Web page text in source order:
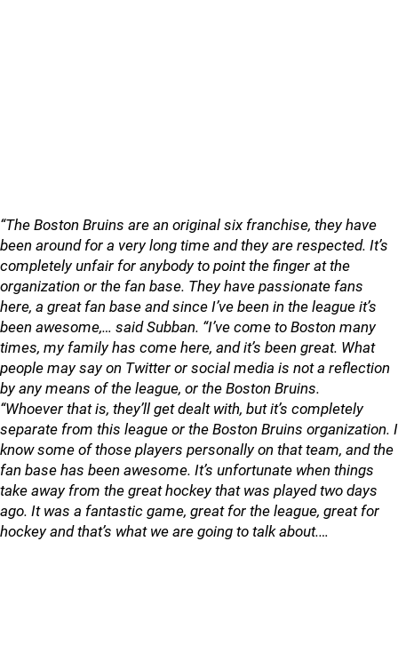
“The Boston Bruins are an original six franchise, they have
been around for a very long time and they are respected. It’s
completely unfair for anybody to point the finger at the
organization or the fan base. They have passionate fans
here, a great fan base and since I’ve been in the league it’s
been awesome,… said Subban. “I’ve come to Boston many
times, my family has come here, and it’s been great. What
people may say on Twitter or social media is not a reflection
by any means of the league, or the Boston Bruins.
“Whoever that is, they’ll get dealt with, but it’s completely
separate from this league or the Boston Bruins organization. I
know some of those players personally on that team, and the
fan base has been awesome. It’s unfortunate when things
take away from the great hockey that was played two days
ago. It was a fantastic game, great for the league, great for
hockey and that’s what we are going to talk about.…